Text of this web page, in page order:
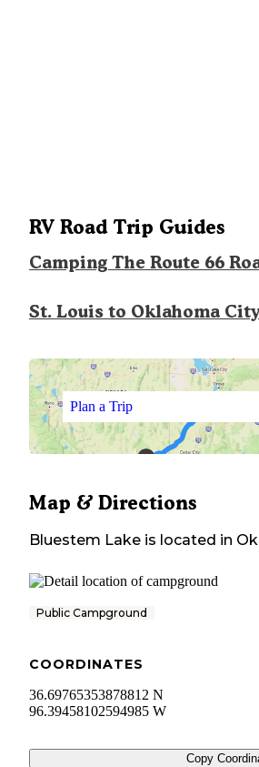
RV Road Trip Guides
Camping The Route 66
St. Louis to Oklahoma
Plan a Trip
Map & Directions
Bluestem Lake is located in
Public Campground
COORDINATES
36.69765353878812 N
96.39458102594985 W
Copy